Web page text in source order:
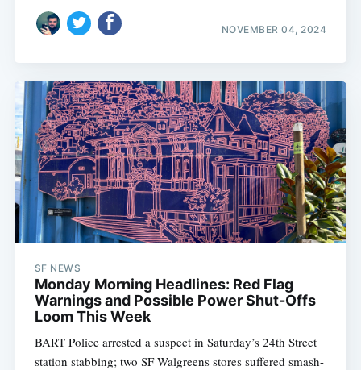
NOVEMBER 04, 2024
SF NEWS
Monday Morning Headlines: Red Flag
Warnings and Possible Power Shut-Offs
Loom This Week
BART Police arrested a suspect in Saturday’s 24th Street
station stabbing; two SF Walgreens stores suffered smash-